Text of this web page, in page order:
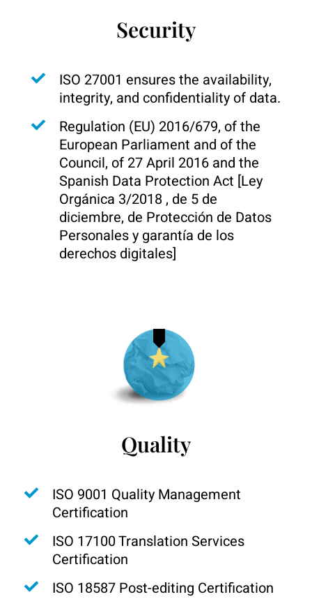
Security
ISO 27001 ensures the availability,
integrity, and confidentiality of data.
Regulation (EU) 2016/679, of the
European Parliament and of the
Council, of 27 April 2016 and the
Spanish Data Protection Act [Ley
Orgánica 3/2018 , de 5 de
diciembre, de Protección de Datos
Personales y garantía de los
derechos digitales]
Quality
ISO 9001 Quality Management
Certification
ISO 17100 Translation Services
Certification
ISO 18587 Post-editing Certification